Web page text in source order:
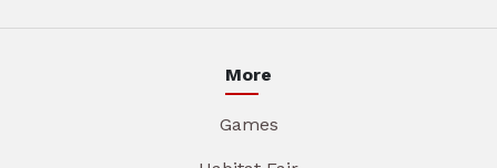
More
Games